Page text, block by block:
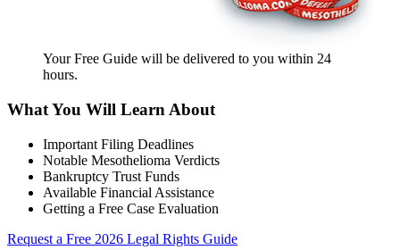
Your Free Guide will be delivered to you within 24
hours.
What You Will Learn About
Important Filing Deadlines
Notable Mesothelioma Verdicts
Bankruptcy Trust Funds
Available Financial Assistance
Getting a Free Case Evaluation
Request a Free 2026 Legal Rights Guide